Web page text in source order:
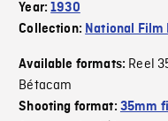
Year:1930
Collection: National Film
Available formats: Reel
Bétacam
Shooting format: 35mm